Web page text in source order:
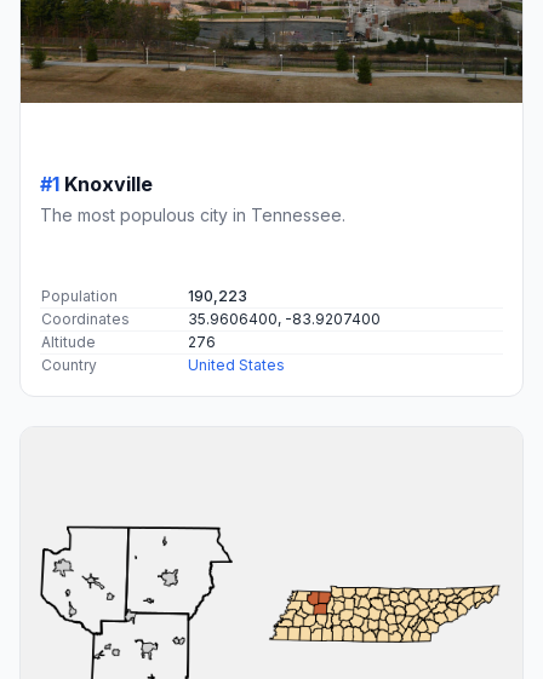
#1 Knoxville
The most populous city in Tennessee.
Population
190,223
Coordinates
35.9606400, -83.9207400
Altitude
276
Country
United States